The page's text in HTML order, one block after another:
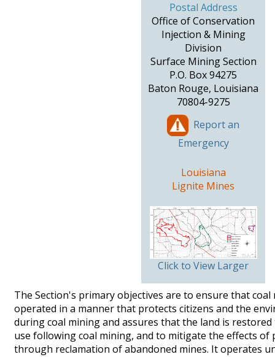
Postal Address
Office of Conservation
Injection & Mining
Division
Surface Mining Section
P.O. Box 94275
Baton Rouge, Louisiana
70804-9275
Report an
Emergency
Louisiana
Lignite Mines
Click to View Larger
The Section's primary objectives are to ensure that coal
operated in a manner that protects citizens and the
during coal mining and assures that the land is restored
use following coal mining, and to mitigate the effects of
through reclamation of abandoned mines. It operates